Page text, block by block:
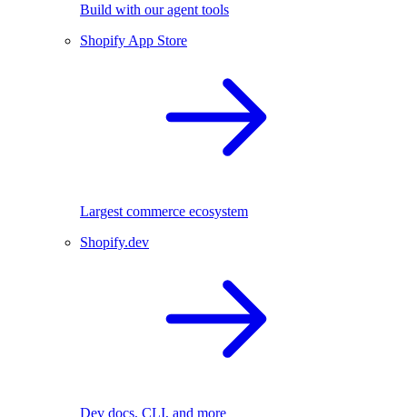
Build with our agent tools
Shopify App Store
Largest commerce ecosystem
Shopify.dev
Dev docs, CLI, and more